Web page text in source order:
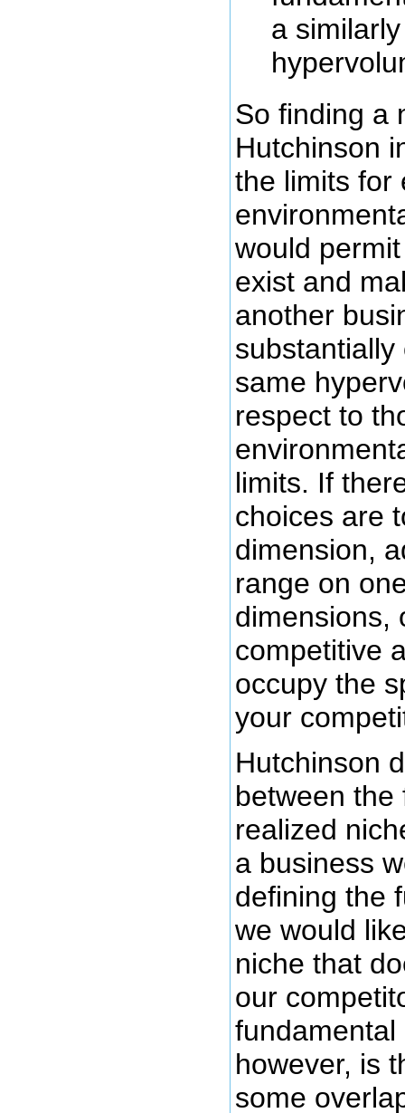
a
So finding a
Hutchinson
the limits for
would
exist and
another
same
respect to
limits. If
choices are
dimension,
range on
dimensions,
competitive
occupy the
your
Hutchinson
between the
realized
a business
defining the
we would
niche that
our
fundamental
however, is
some